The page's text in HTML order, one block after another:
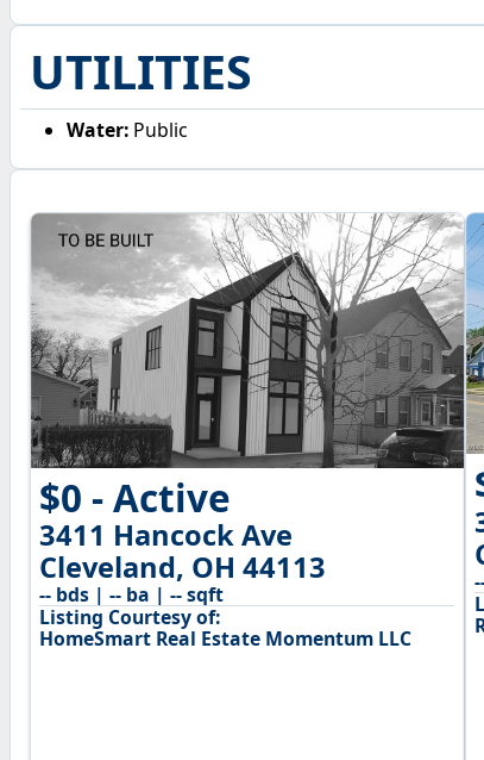
$0 - Active
3411 Hancock Ave
Cleveland, OH 44113
-- bds | -- ba | -- sqft
Listing Courtesy of:
HomeSmart Real Estate Momentum LLC
UTILITIES
Water: Public